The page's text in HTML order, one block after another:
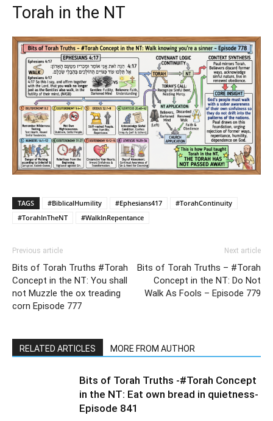
Torah in the NT
TAGS #BiblicalHumility #Ephesians417
#TorahContinuity
#TorahInTheNT
#WalkInRepentance
Previous article
Bits of Torah Truths #Torah
Concept in the NT: You shall
not Muzzle the ox treading
corn Episode 777
Next article
Bits of Torah Truths – #Torah
Concept in the NT: Do Not
Walk As Fools – Episode 779
RELATED ARTICLES MORE FROM AUTHOR
Bits of Torah Truths -#Torah Concept
in the NT: Eat own bread in quietness-
Episode 841